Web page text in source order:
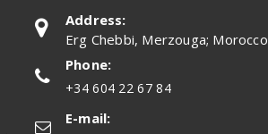
Address:
Erg Chebbi, Merzouga; Morocco
Phone:
+34 604 22 67 84
E-mail: